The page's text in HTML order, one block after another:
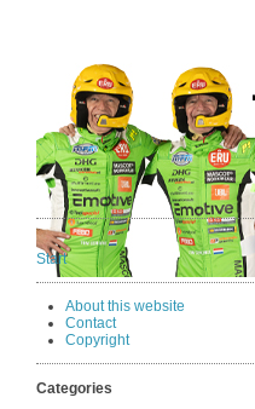
Start
About this website
Contact
Copyright
Categories